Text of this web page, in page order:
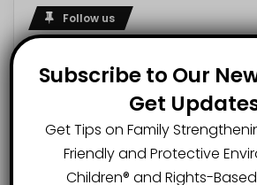
Follow us
73K
SUBSCRIBERS
Subscribe to Our
Get
Get Tips on Family
Friendly and Protective
Children®️ and Rights-